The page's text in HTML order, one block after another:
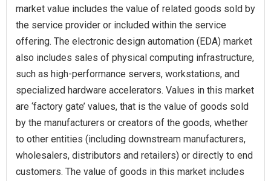
market value includes the value of related goods sold by
the service provider or included within the service
offering. The electronic design automation (EDA) market
also includes sales of physical computing infrastructure,
such as high-performance servers, workstations, and
specialized hardware accelerators. Values in this market
are ‘factory gate’ values, that is the value of goods sold
by the manufacturers or creators of the goods, whether
to other entities (including downstream manufacturers,
wholesalers, distributors and retailers) or directly to end
customers. The value of goods in this market includes